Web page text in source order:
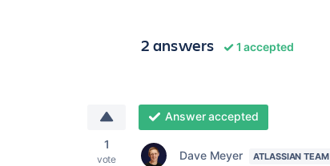
2 answers 1 accepted
1
vote
Answer accepted
Dave Meyer ATLASSIAN TEAM